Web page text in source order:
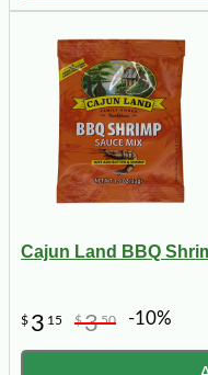
Cajun Land BBQ
$ 3 15 $350 -10%